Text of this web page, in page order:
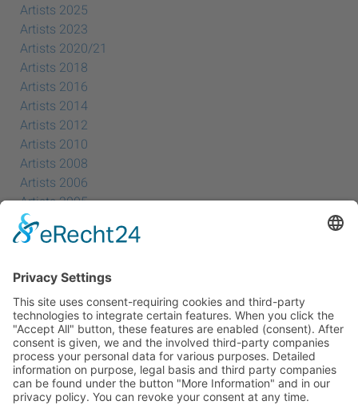
Artists 2025
Artists 2023
Artists 2020/21
Artists 2018
Artists 2016
Artists 2014
Artists 2012
Artists 2010
Artists 2008
Artists 2006
Artists 2005
Artists 2004
Cookie-Einstellungen